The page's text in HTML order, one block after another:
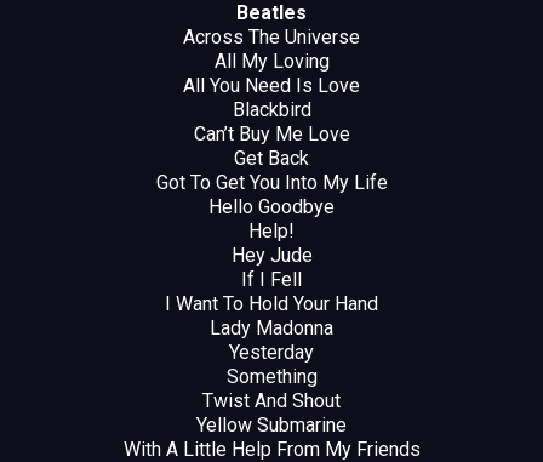
Beatles
Across The Universe
All My Loving
All You Need Is Love
Blackbird
Can’t Buy Me Love
Get Back
Got To Get You Into My Life
Hello Goodbye
Help!
Hey Jude
If I Fell
I Want To Hold Your Hand
Lady Madonna
Yesterday
Something
Twist And Shout
Yellow Submarine
With A Little Help From My Friends